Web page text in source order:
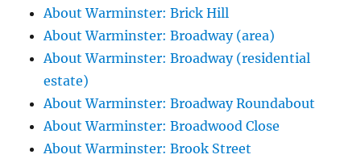
About Warminster: Brick Hill
About Warminster: Broadway (area)
About Warminster: Broadway (residential
estate)
About Warminster: Broadway Roundabout
About Warminster: Broadwood Close
About Warminster: Brook Street